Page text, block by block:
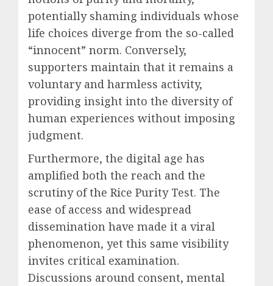
potentially shaming individuals whose
life choices diverge from the so-called
“innocent” norm. Conversely,
supporters maintain that it remains a
voluntary and harmless activity,
providing insight into the diversity of
human experiences without imposing
judgment.
Furthermore, the digital age has
amplified both the reach and the
scrutiny of the Rice Purity Test. The
ease of access and widespread
dissemination have made it a viral
phenomenon, yet this same visibility
invites critical examination.
Discussions around consent, mental